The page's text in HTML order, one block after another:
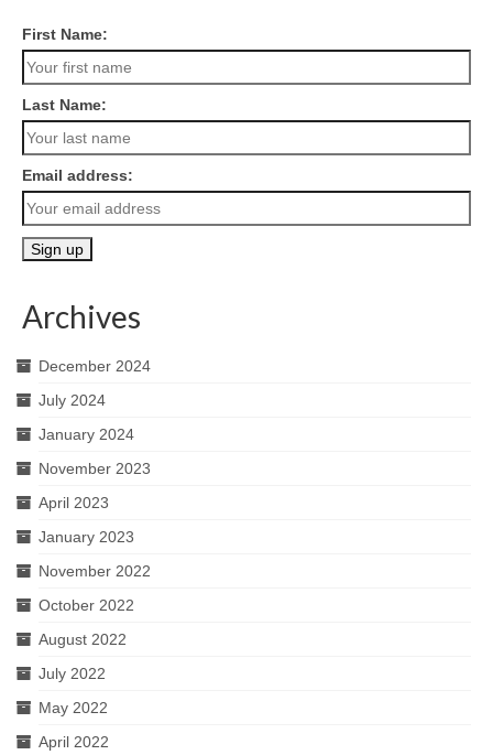
First Name:
Last Name:
Email address:
Archives
December 2024
July 2024
January 2024
November 2023
April 2023
January 2023
November 2022
October 2022
August 2022
July 2022
May 2022
April 2022